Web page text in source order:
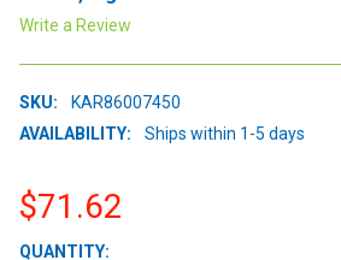
Write a Review
SKU:
KAR86007450
AVAILABILITY:
Ships within 1-5 days
$71.62
CURRENT
QUANTITY: